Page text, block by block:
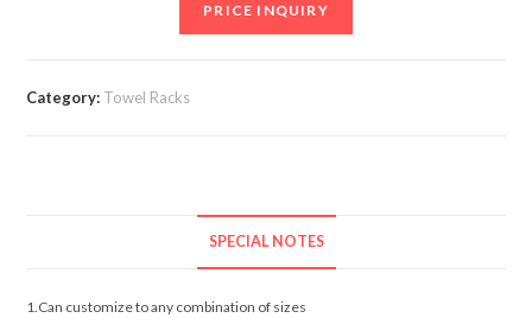
PRICE INQUIRY
Category: Towel Racks
SPECIAL NOTES
1.Can customize to any combination of sizes